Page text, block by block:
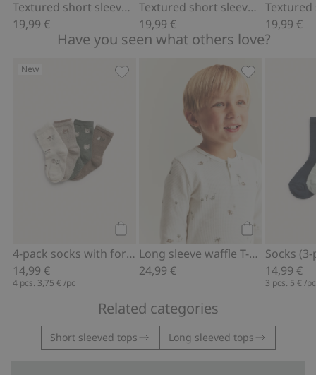
Textured short sleeve T-shirt
19,99 €
Textured short sleeve T-shirt
19,99 €
19,99 €
Have you seen what others love?
New
Add to cart
4-pack socks with forest motif
14,99 €
4 pcs. 3,75 € /pc
4-pack socks with forest motif, Add
Long sleeve waffle T-shirt
24,99 €
Socks
14,99 €
3 pcs. 5 € /pc
Related categories
Short sleeved tops Long sleeved tops